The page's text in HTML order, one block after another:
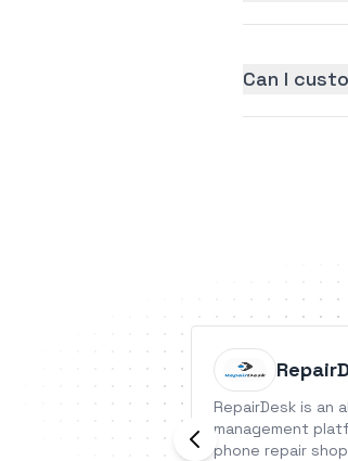
Can I
RepairDesk is an
management
phone repair